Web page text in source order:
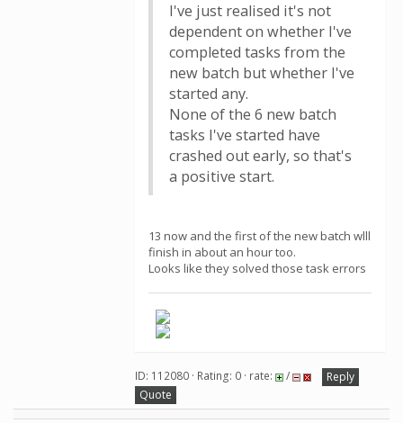
I've just realised it's not
dependent on whether I've
completed tasks from the
new batch but whether I've
started any.
None of the 6 new batch
tasks I've started have
crashed out early, so that's
a positive start.
13 now and the first of the new batch wlll
finish in about an hour too.
Looks like they solved those task errors
ID: 112080 · Rating: 0 · rate: /
Reply
Quote